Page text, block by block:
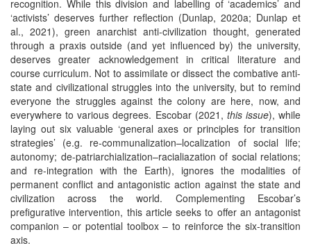
recognition. While this division and labelling of ‘academics’ and
‘activists’ deserves further reflection (Dunlap, 2020a; Dunlap et
al., 2021), green anarchist anti-civilization thought, generated
through a praxis outside (and yet influenced by) the university,
deserves greater acknowledgement in critical literature and
course curriculum. Not to assimilate or dissect the combative anti-
state and civilizational struggles into the university, but to remind
everyone the struggles against the colony are here, now, and
everywhere to various degrees. Escobar (2021, this issue), while
laying out six valuable ‘general axes or principles for transition
strategies’ (e.g. re-communalization–localization of social life;
autonomy; de-patriarchialization–racialiazation of social relations;
and re-integration with the Earth), ignores the modalities of
permanent conflict and antagonistic action against the state and
civilization across the world. Complementing Escobar’s
prefigurative intervention, this article seeks to offer an antagonist
companion – or potential toolbox – to reinforce the six-transition
axis.